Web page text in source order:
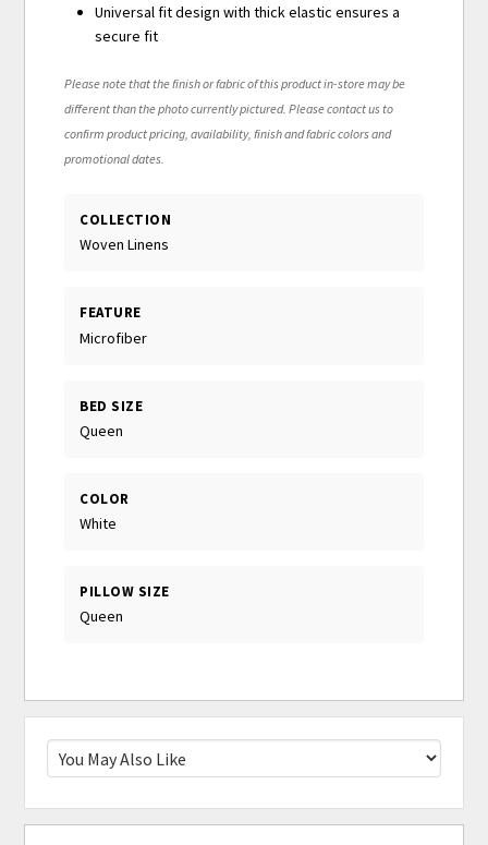
Universal fit design with thick elastic ensures a
secure fit
Please note that the finish or fabric of this product in-store may be
different than the photo currently pictured. Please contact us to
confirm product pricing, availability, finish and fabric colors and
promotional dates.
COLLECTION
Woven Linens
FEATURE
Microfiber
BED SIZE
Queen
COLOR
White
PILLOW SIZE
Queen